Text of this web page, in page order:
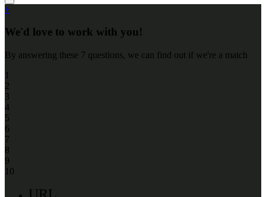
+
We'd love to work with you!
By answering these 7 questions, we can find out if we're a match
1
2
3
4
5
6
7
8
9
10